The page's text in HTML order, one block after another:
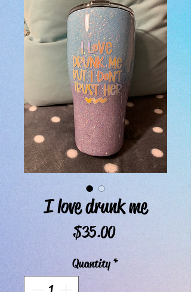
I love drunk me
$35.00Price
Quantity *